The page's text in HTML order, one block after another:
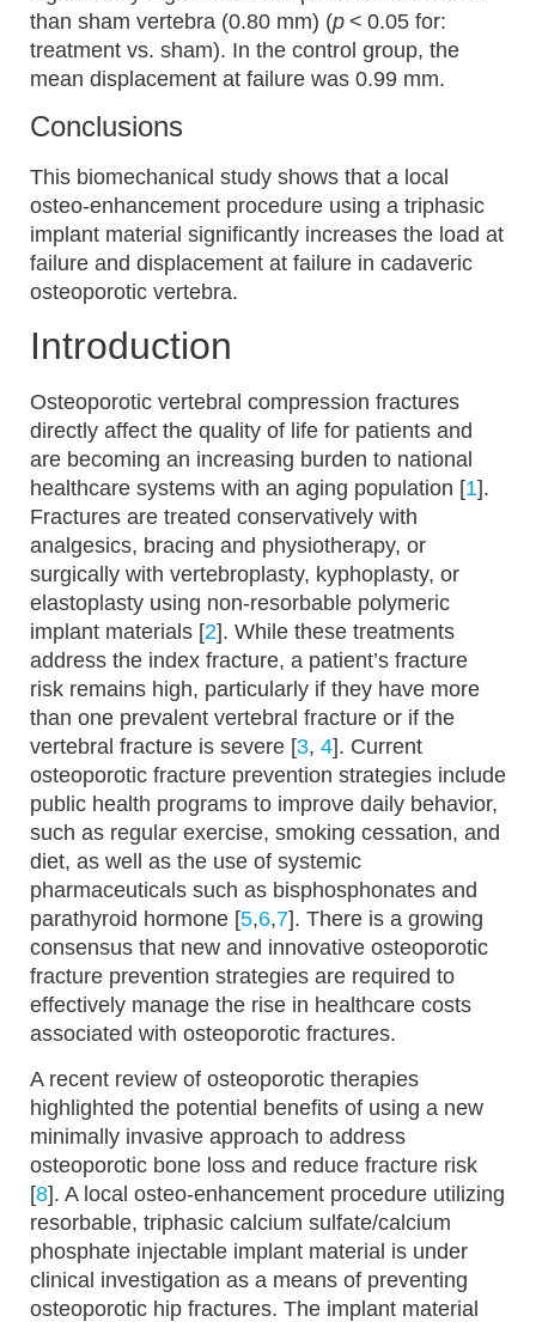
than sham vertebra (0.80 mm) (p < 0.05 for:
treatment vs. sham). In the control group, the
mean displacement at failure was 0.99 mm.
Conclusions
This biomechanical study shows that a local
osteo-enhancement procedure using a triphasic
implant material significantly increases the load at
failure and displacement at failure in cadaveric
osteoporotic vertebra.
Introduction
Osteoporotic vertebral compression fractures
directly affect the quality of life for patients and
are becoming an increasing burden to national
healthcare systems with an aging population [1].
Fractures are treated conservatively with
analgesics, bracing and physiotherapy, or
surgically with vertebroplasty, kyphoplasty, or
elastoplasty using non-resorbable polymeric
implant materials [2]. While these treatments
address the index fracture, a patient’s fracture
risk remains high, particularly if they have more
than one prevalent vertebral fracture or if the
vertebral fracture is severe [3, 4]. Current
osteoporotic fracture prevention strategies include
public health programs to improve daily behavior,
such as regular exercise, smoking cessation, and
diet, as well as the use of systemic
pharmaceuticals such as bisphosphonates and
parathyroid hormone [5,6,7]. There is a growing
consensus that new and innovative osteoporotic
fracture prevention strategies are required to
effectively manage the rise in healthcare costs
associated with osteoporotic fractures.
A recent review of osteoporotic therapies
highlighted the potential benefits of using a new
minimally invasive approach to address
osteoporotic bone loss and reduce fracture risk
[8]. A local osteo-enhancement procedure utilizing
resorbable, triphasic calcium sulfate/calcium
phosphate injectable implant material is under
clinical investigation as a means of preventing
osteoporotic hip fractures. The implant material